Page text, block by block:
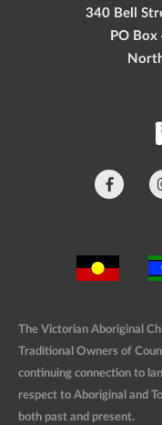
340 Bell
PO
The Victorian Aboriginal
Traditional Owners of
continuing connection to
respect to Aboriginal and
both past and present.